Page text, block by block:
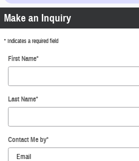
Make an Inquiry
* Indicates a required field
First Name*
Last Name*
Contact Me by*